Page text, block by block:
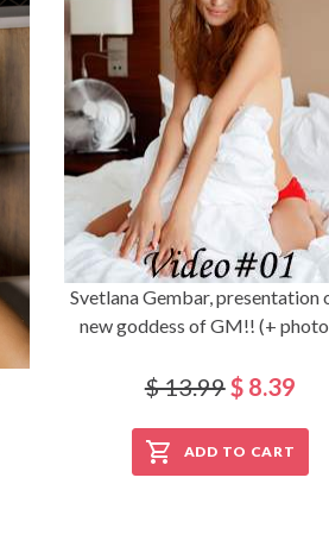
Svetlana Gembar, presentation
new goddess of GM!! (+
$ 13.99$ 8.39
ADD TO CART